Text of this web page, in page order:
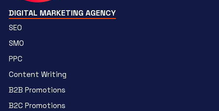
DIGITAL MARKETING AGENCY
SEO
SMO
PPC
Content Writing
B2B Promotions
B2C Promotions